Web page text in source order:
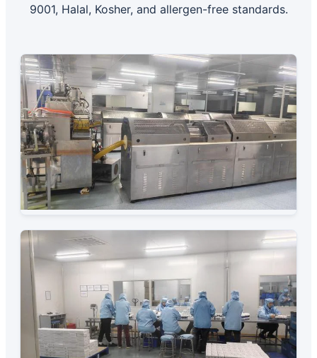
9001, Halal, Kosher, and allergen-free standards.